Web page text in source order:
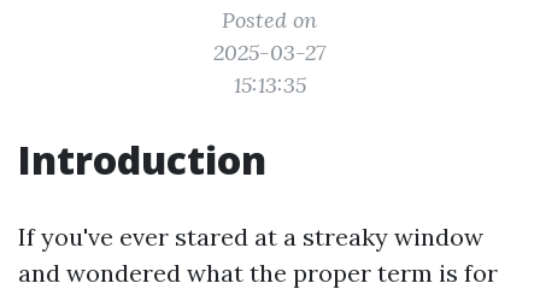
Posted on
2025-03-27
15:13:35
Introduction
If you've ever stared at a streaky window
and wondered what the proper term is for